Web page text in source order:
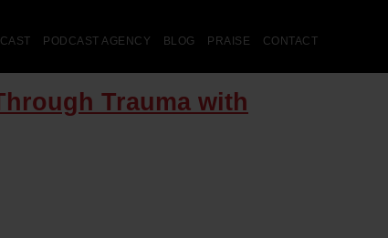
PODCAST AGENCY BLOG PRAISE CONTACT
Trauma with